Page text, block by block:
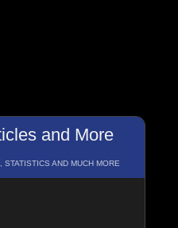
and More
AND MUCH MORE